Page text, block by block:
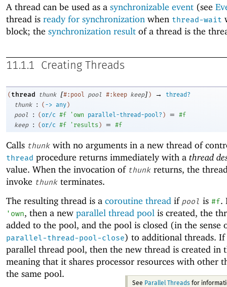
A thread can be used as a synchronizable event (see
thread is ready for synchronization when thread-wait
block; the synchronization result of a thread is the
11.1.1 Creating Threads
( thread thunk [#:pool pool #:keep keep] ) →
thread?
thunk
: ( -> any)
pool
: (or/c #f ' own parallel-thread-pool? ) =
#f
keep
: (or/c #f ' results ) = #f
Calls thunk with no arguments in a new thread of
thread procedure returns immediately with a thread
value. When the invocation of thunk returns, the
invoke thunk terminates.
The resulting thread is a coroutine thread if pool is #f.
' own, then a new parallel thread pool is created, the
added to the pool, and the pool is closed (in the sense
parallel-thread-pool-close) to additional threads. If
parallel thread pool, then the new thread is created in
meaning that it shares processor resources with other
the same pool.
See Parallel Threads for